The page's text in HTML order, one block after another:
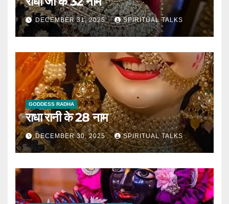
DECEMBER 31, 2025 SPIRITUAL TALKS
GODDESS RADHA
राधा रानी के 28 नाम
DECEMBER 30, 2025 SPIRITUAL TALKS